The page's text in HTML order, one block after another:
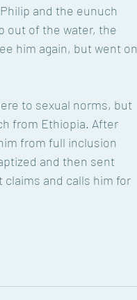
and the eunuch
out of the water, the
him again, but went on
to sexual norms, but
from Ethiopia. After
from full inclusion
and then sent
claims and calls him for